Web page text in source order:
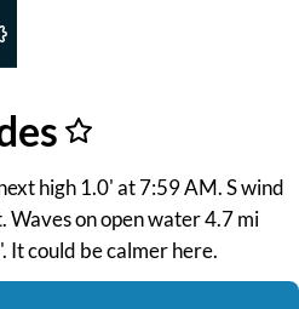
high 1.0' at 7:59 AM. S wind
on open water 4.7 mi
It could be calmer here.